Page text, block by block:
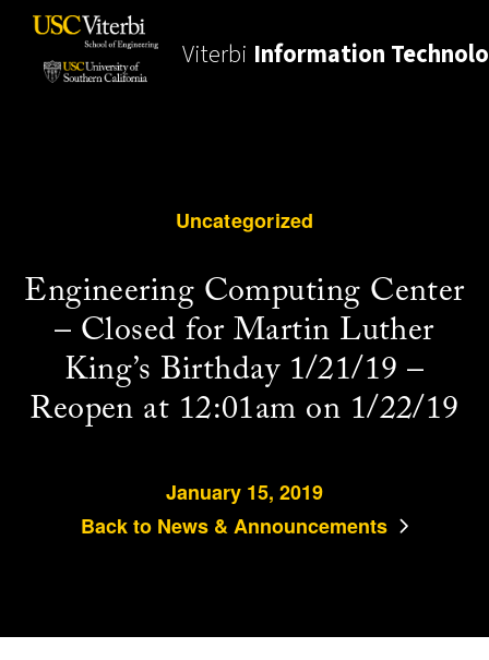
Viterbi Information
Uncategorized
Engineering Computing Center
– Closed for Martin Luther
King’s Birthday 1/21/19 –
Reopen at 12:01am on 1/22/19
January 15, 2019
Back to News & Announcements